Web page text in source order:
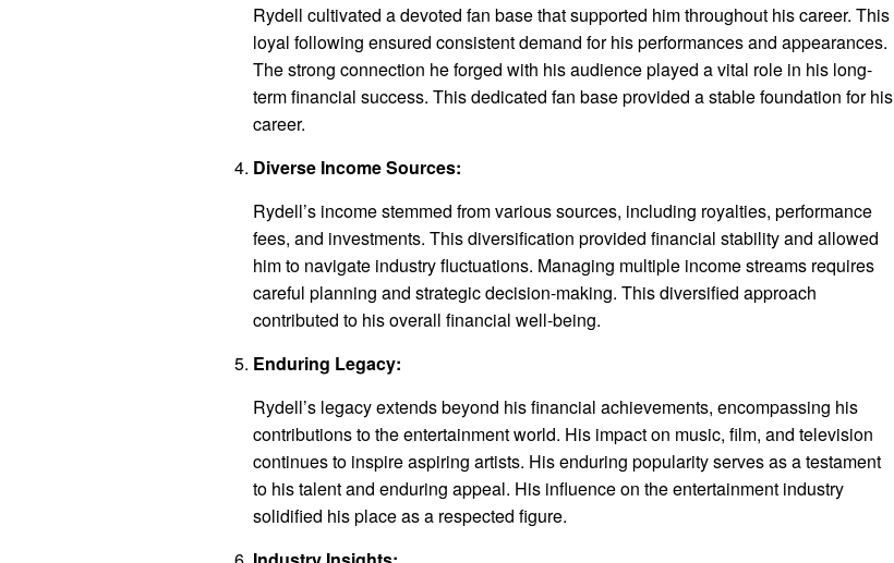
Rydell cultivated a devoted fan base that supported him throughout his career. This
loyal following ensured consistent demand for his performances and appearances.
The strong connection he forged with his audience played a vital role in his long-
term financial success. This dedicated fan base provided a stable foundation for his
career.
Diverse Income Sources:
Rydell’s income stemmed from various sources, including royalties, performance
fees, and investments. This diversification provided financial stability and allowed
him to navigate industry fluctuations. Managing multiple income streams requires
careful planning and strategic decision-making. This diversified approach
contributed to his overall financial well-being.
Enduring Legacy:
Rydell’s legacy extends beyond his financial achievements, encompassing his
contributions to the entertainment world. His impact on music, film, and television
continues to inspire aspiring artists. His enduring popularity serves as a testament
to his talent and enduring appeal. His influence on the entertainment industry
solidified his place as a respected figure.